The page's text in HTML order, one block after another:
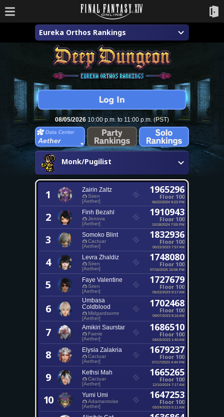
Eureka Orthos Rankings
08/05/202610:00 p.m. to 11:00 p.m. (PST)
Aether
Monk/Pugilist
1 Zairin Zaltz
Siren
[Aether]
1965296
Floor 100
06/22/2024 9:23 PM
2 Finh Bezahl
Jenova
[Aether]
1910943
Floor 100
10/18/2024 7:00 PM
3 Somoko Blint
Cactuar
[Aether]
1832936
Floor 100
05/22/2023 7:57 AM
4 Levra Zhaldiz
Siren
[Aether]
1748080
Floor 100
07/16/2025 10:56 PM
5 Faye Valentine
Siren
[Aether]
1727679
Floor 100
05/22/2023 9:17 AM
6
Umbasa
Coldblood
Midgardsormr
[Aether]
1702468
Floor 100
09/07/2023 8:16 AM
7 Amikiri Saurstar
Faerie
[Aether]
1686510
Floor 100
04/03/2023 1:40 AM
8 Elysia Zalakria
Cactuar
[Aether]
1679237
Floor 100
07/17/2023 4:44 PM
9 Kethsi Mah
Cactuar
[Aether]
1665265
Floor 100
12/10/2024 7:17 AM
10 Yumi Umi
Adamantoise
[Aether]
1647253
Floor 100
03/24/2023 5:11 AM